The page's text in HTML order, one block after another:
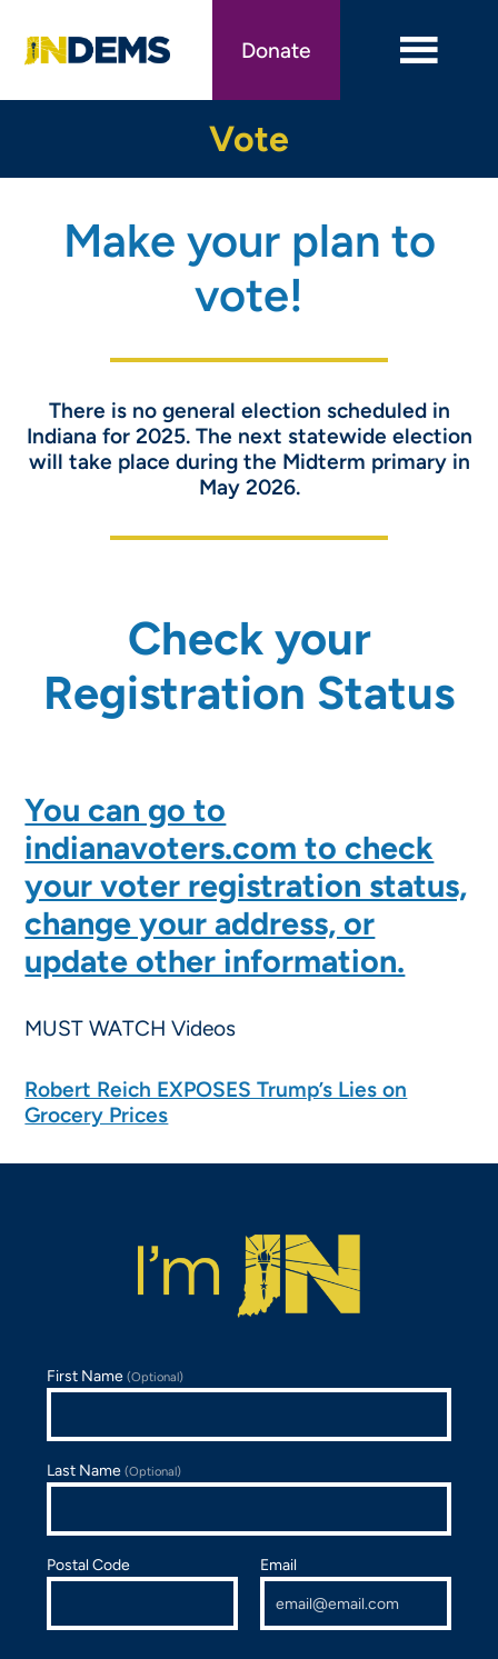
main
Donate
Vote
Make your plan to
vote!
There is no general election scheduled in
Indiana for 2025. The next statewide election
will take place during the Midterm primary in
May 2026.
Check your
Registration Status
You can go to
indianavoters.com to check
your voter registration status,
change your address, or
update other information.
MUST WATCH Videos
Robert Reich EXPOSES Trump’s Lies on
Grocery Prices
First Name(Optional)
Last Name(Optional)
Postal Code Email